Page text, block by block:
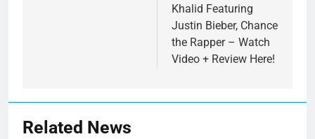
Khalid Featuring
Justin Bieber, Chance
the Rapper – Watch
Video + Review Here!
Related News